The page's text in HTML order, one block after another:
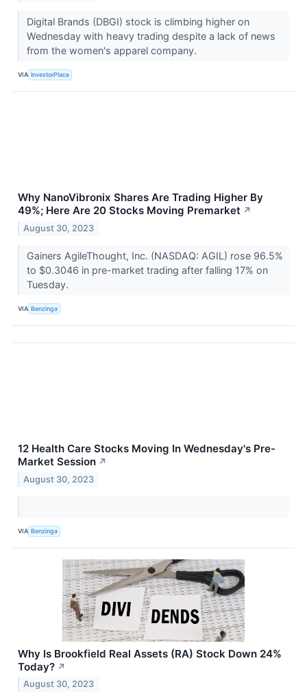
Digital Brands (DBGI) stock is climbing higher on
Wednesday with heavy trading despite a lack of news
from the women's apparel company.
VIA InvestorPlace
Why NanoVibronix Shares Are Trading Higher By
49%; Here Are 20 Stocks Moving Premarket ↗
August 30, 2023
Gainers AgileThought, Inc. (NASDAQ: AGIL) rose 96.5%
to $0.3046 in pre-market trading after falling 17% on
Tuesday.
VIA Benzinga
12 Health Care Stocks Moving In Wednesday's Pre-
Market Session ↗
August 30, 2023
VIA Benzinga
Why Is Brookfield Real Assets (RA) Stock Down 24%
Today? ↗
August 30, 2023